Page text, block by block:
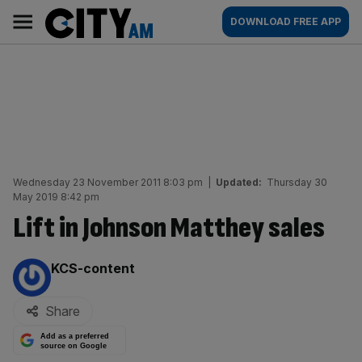
content
AM
Main
navigation
DOWNLOAD FREE APP
Wednesday 23 November 2011 8:03 pm Updated: Thursday 30
May 2019 8:42 pm
Lift in Johnson Matthey sales
By:
KCS-content
Share
Add as a preferred
source on Google